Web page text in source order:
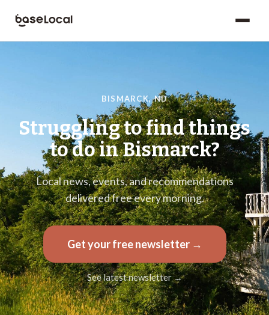
BISMARCK,ND
Struggling to find things
to do inBismarck?
Local news, events, and recommendations
delivered free every morning.
Get your free newsletter →
See latest newsletter →